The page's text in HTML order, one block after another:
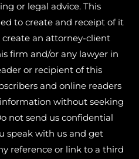
or legal advice. This
to create and receipt of it
an attorney-client
firm and/or any lawyer in
or recipient of this
and online readers
without seeking
not send us confidential
speak with us and get
reference or link to a third